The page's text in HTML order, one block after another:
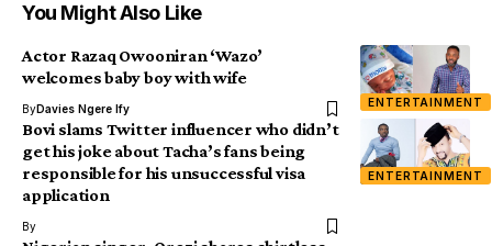
You Might Also Like
ENTERTAINMENT
Actor Razaq Owooniran ‘Wazo’
welcomes baby boy with wife
ByDavies Ngere Ify
ENTERTAINMENT
Bovi slams Twitter influencer who didn’t
get his joke about Tacha’s fans being
responsible for his unsuccessful visa
application
By